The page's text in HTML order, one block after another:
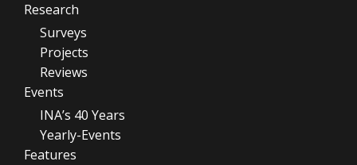
Research
Surveys
Projects
Reviews
Events
INA’s 40 Years
Yearly-Events
Features